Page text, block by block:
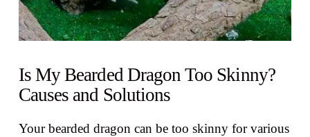
Is My Bearded Dragon Too Skinny?
Causes and Solutions
Your bearded dragon can be too skinny for various